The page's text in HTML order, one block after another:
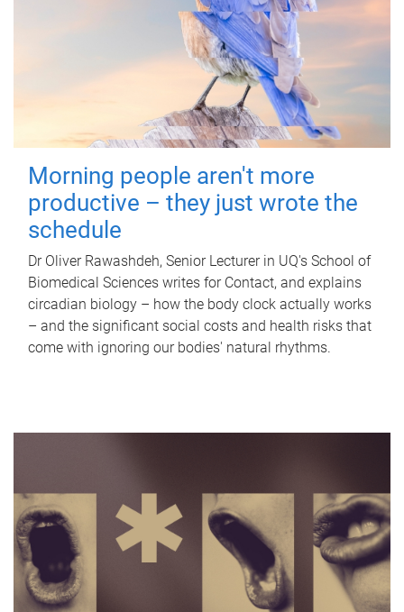
Morning people aren't more
productive – they just wrote the
schedule
Dr Oliver Rawashdeh, Senior Lecturer in UQ's School of
Biomedical Sciences writes for Contact, and explains
circadian biology – how the body clock actually works
– and the significant social costs and health risks that
come with ignoring our bodies' natural rhythms.